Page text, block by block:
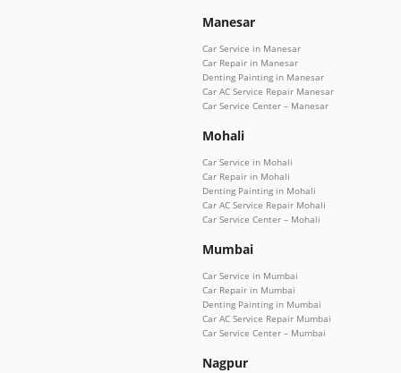
Manesar
Car Service in Manesar
Car Repair in Manesar
Denting Painting in Manesar
Car AC Service Repair Manesar
Car Service Center – Manesar
Mohali
Car Service in Mohali
Car Repair in Mohali
Denting Painting in Mohali
Car AC Service Repair Mohali
Car Service Center – Mohali
Mumbai
Car Service in Mumbai
Car Repair in Mumbai
Denting Painting in Mumbai
Car AC Service Repair Mumbai
Car Service Center – Mumbai
Nagpur